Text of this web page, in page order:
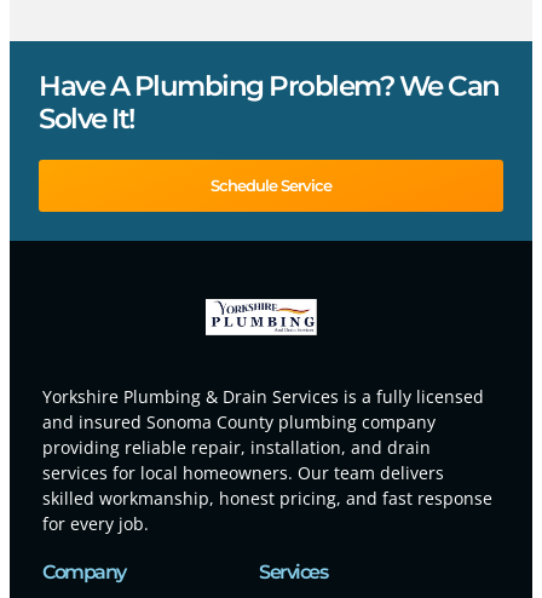
Have A Plumbing Problem? We Can
Solve It!
Schedule Service
Yorkshire Plumbing & Drain Services is a fully licensed
and insured Sonoma County plumbing company
providing reliable repair, installation, and drain
services for local homeowners. Our team delivers
skilled workmanship, honest pricing, and fast response
for every job.
Company Services